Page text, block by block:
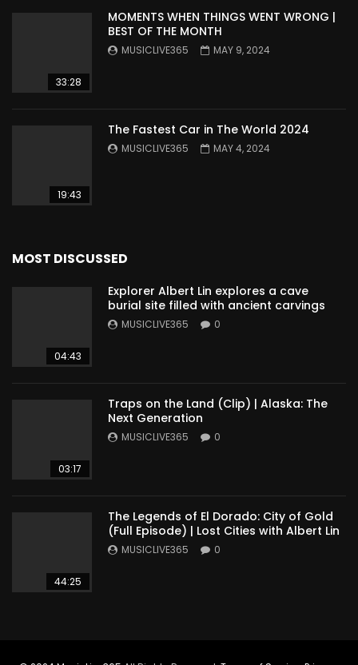
33:28
MOMENTS WHEN THINGS WENT WRONG |
BEST OF THE MONTH
MUSICLIVE365 MAY 9, 2024
19:43
The Fastest Car in The World 2024
MUSICLIVE365 MAY 4, 2024
MOST DISCUSSED
04:43
Explorer Albert Lin explores a cave
burial site filled with ancient carvings
MUSICLIVE365 0
03:17
Traps on the Land (Clip) | Alaska: The
Next Generation
MUSICLIVE365 0
44:25
The Legends of El Dorado: City of Gold
(Full Episode) | Lost Cities with Albert Lin
MUSICLIVE365 0